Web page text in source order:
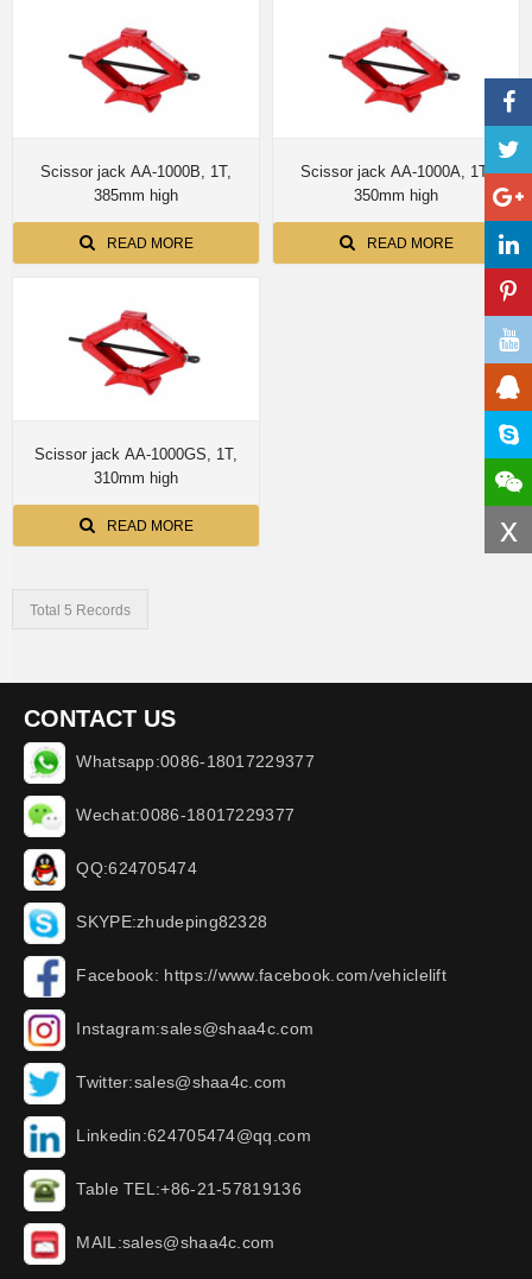
x
Scissor jack AA-1000B, 1T,
385mm high
READ MORE
Scissor jack AA-1000A, 1T,
350mm high
READ MORE
Scissor jack AA-1000GS, 1T,
310mm high
READ MORE
Total 5 Records
CONTACT US
Whatsapp:0086-18017229377
Wechat:0086-18017229377
QQ:624705474
SKYPE:zhudeping82328
Facebook: https://www.facebook.com/vehiclelift
Instagram:sales@shaa4c.com
Twitter:sales@shaa4c.com
Linkedin:624705474@qq.com
Table TEL:+86-21-57819136
MAIL:sales@shaa4c.com